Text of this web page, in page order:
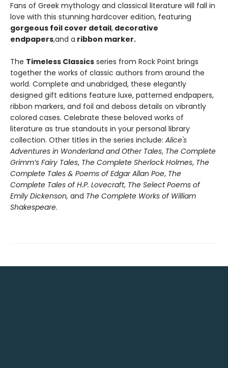
Fans of Greek mythology and classical literature will fall in
love with this stunning hardcover edition, featuring
gorgeous foil cover detail, decorative
endpapers,and a ribbon marker.
The Timeless Classics series from Rock Point brings
together the works of classic authors from around the
world. Complete and unabridged, these elegantly
designed gift editions feature luxe, patterned endpapers,
ribbon markers, and foil and deboss details on vibrantly
colored cases. Celebrate these beloved works of
literature as true standouts in your personal library
collection. Other titles in the series include: Alice's
Adventures in Wonderland and Other Tales, The Complete
Grimm’s Fairy Tales, The Complete Sherlock Holmes, The
Complete Tales & Poems of Edgar Allan Poe, The
Complete Tales of H.P. Lovecraft, The Select Poems of
Emily Dickenson, and The Complete Works of William
Shakespeare.